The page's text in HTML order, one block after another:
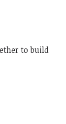
to build